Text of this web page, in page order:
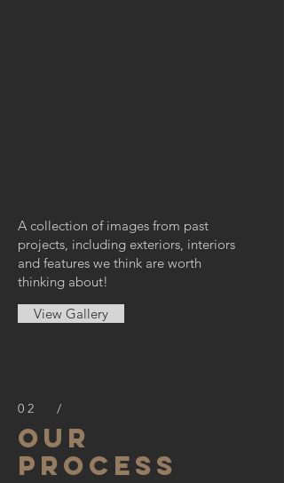
A collection of images from past
projects, including exteriors, interiors
and features we think are worth
thinking about!
View Gallery
02 /
OUR
PROCESS